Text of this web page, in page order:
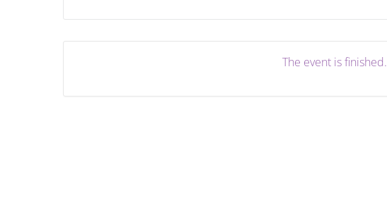
The event is finished.